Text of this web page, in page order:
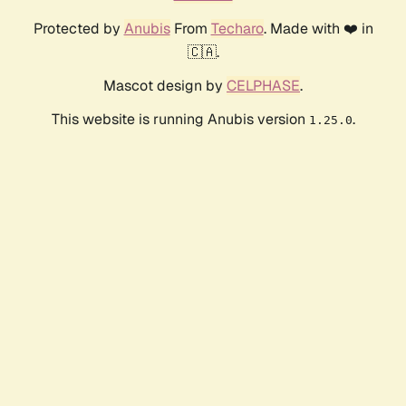
Protected by AnubisFrom Techaro. Made with ❤️ in
🇨🇦.
Mascot design by CELPHASE.
This website is running Anubis version 1.25.0.